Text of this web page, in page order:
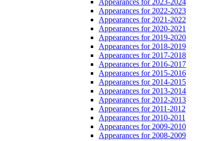
Appearances for 2022-2023
Appearances for 2021-2022
Appearances for 2020-2021
Appearances for 2019-2020
Appearances for 2018-2019
Appearances for 2017-2018
Appearances for 2016-2017
Appearances for 2015-2016
Appearances for 2014-2015
Appearances for 2013-2014
Appearances for 2012-2013
Appearances for 2011-2012
Appearances for 2010-2011
Appearances for 2009-2010
Appearances for 2008-2009